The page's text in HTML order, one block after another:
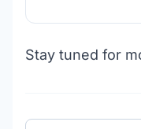
Stay tuned for